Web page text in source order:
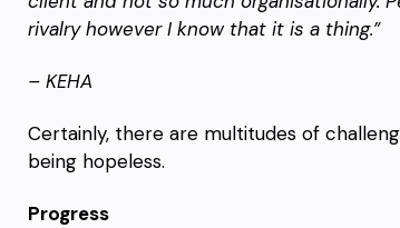
rivalry however I know that it is a thing.”
– KEHA
Certainly, there are multitudes of
being hopeless.
Progress